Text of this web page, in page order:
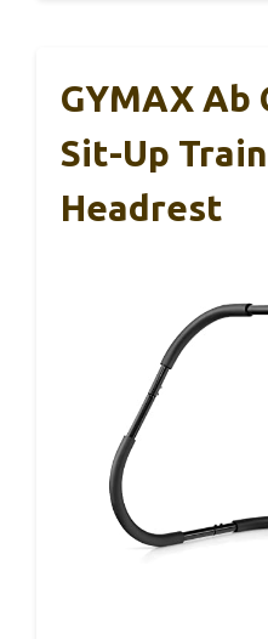
GYMAX Ab
Sit-Up
Headrest